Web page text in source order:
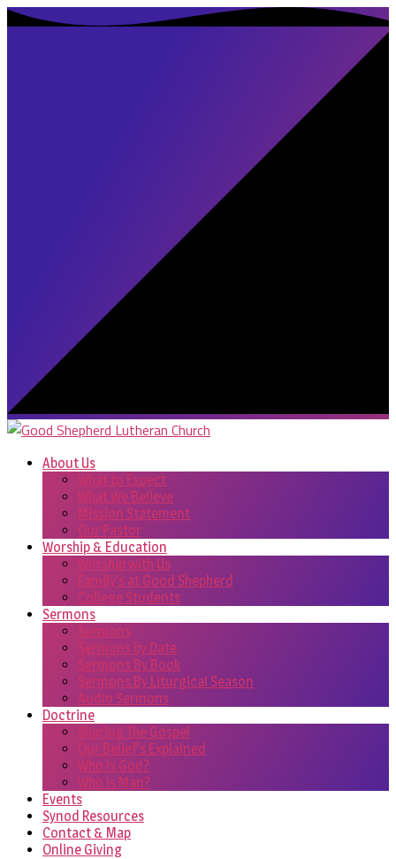
About Us
What to Expect
What We Believe
Mission Statement
Our Pastor
Worship & Education
Worship with Us
Family’s at Good Shepherd
College Students
Sermons
Sermons
Sermons by Date
Sermons By Book
Sermons By Liturgical Season
Audio Sermons
Doctrine
Sharing The Gospel
Our Belief’s Explained
Who Is God?
Who Is Man?
Events
Synod Resources
Contact & Map
Online Giving